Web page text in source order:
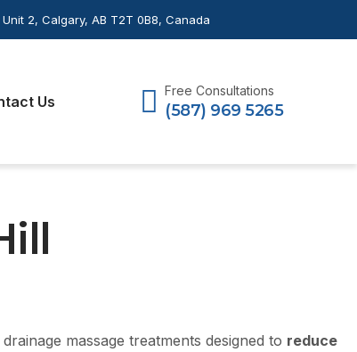
Unit 2, Calgary, AB T2T 0B8, Canada
Us
Free Consultations
(587) 969 5265
massage treatments designed to reduce